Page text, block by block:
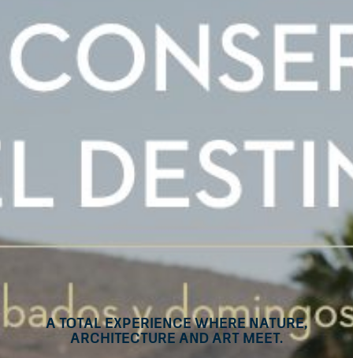
A Total Experience Where Nature,
Architecture and Art Meet.